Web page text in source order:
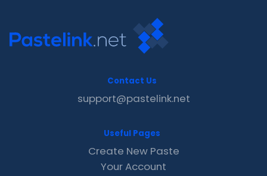
Contact Us
support@pastelink.net
Useful Pages
Create New Paste
Your Account